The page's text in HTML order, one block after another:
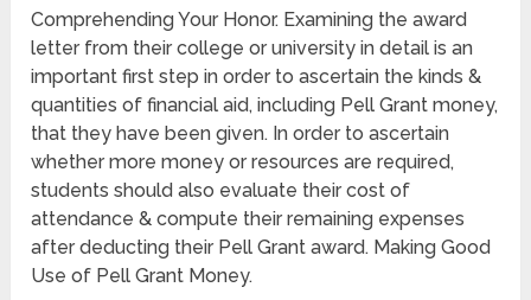
Comprehending Your Honor. Examining the award
letter from their college or university in detail is an
important first step in order to ascertain the kinds &
quantities of financial aid, including Pell Grant money,
that they have been given. In order to ascertain
whether more money or resources are required,
students should also evaluate their cost of
attendance & compute their remaining expenses
after deducting their Pell Grant award. Making Good
Use of Pell Grant Money.